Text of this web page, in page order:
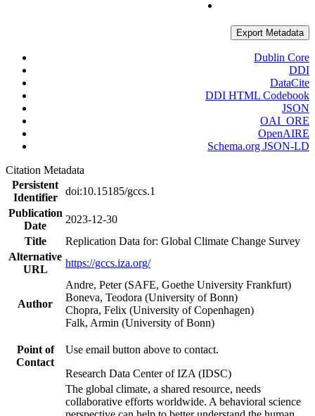
Export Metadata
Dublin Core
DDI
DataCite
DDI HTML Codebook
JSON
OAI_ORE
OpenAIRE
Schema.org JSON-LD
Citation Metadata
Persistent
Identifier
doi:10.15185/gccs.1
Publication
Date
2023-12-30
Title
Replication Data for: Global Climate Change Survey
Alternative
URL
https://gccs.iza.org/
Author
Andre, Peter (SAFE, Goethe University Frankfurt)
Boneva, Teodora (University of Bonn)
Chopra, Felix (University of Copenhagen)
Falk, Armin (University of Bonn)
Point of
Contact
Use email button above to contact.
Research Data Center of IZA (IDSC)
The global climate, a shared resource, needs
collaborative efforts worldwide. A behavioral science